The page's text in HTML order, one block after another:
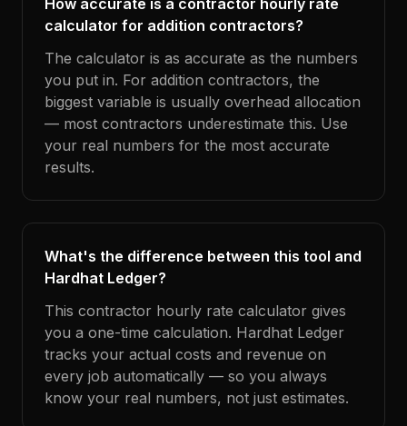
How accurate is a contractor hourly rate
calculator for addition contractors?
The calculator is as accurate as the numbers
you put in. For addition contractors, the
biggest variable is usually overhead allocation
— most contractors underestimate this. Use
your real numbers for the most accurate
results.
What's the difference between this tool and
Hardhat Ledger?
This contractor hourly rate calculator gives
you a one-time calculation. Hardhat Ledger
tracks your actual costs and revenue on
every job automatically — so you always
know your real numbers, not just estimates.